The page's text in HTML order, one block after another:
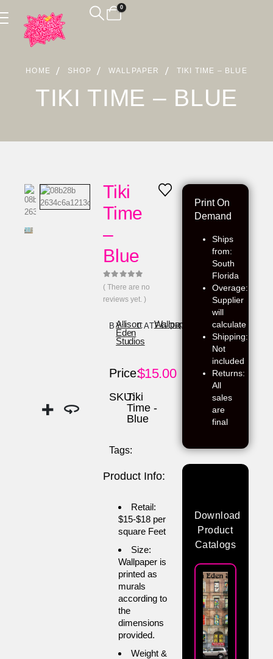
0
HOME SHOP WALLPAPER TIKI TIME – BLUE
TIKI TIME – BLUE
Tiki
Time
–
Blue
0out of 5
( There are no
reviews yet. )
BY:
Allison
Eden
Studios
CATEGORY:
Wallpaper
Price:$15.00
SKU:Tiki
Time -
Blue
Tags:
Product Info:
Retail:
$15-$18 per
square Feet
Size:
Wallpaper is
printed as
murals
according to
the
dimensions
provided.
Weight &
Print On
Demand
Ships
from:
South
Florida
Overage:
Supplier
will
calculate
Shipping:
Not
included
Returns:
All
sales
are
final
Download
Product
Catalogs